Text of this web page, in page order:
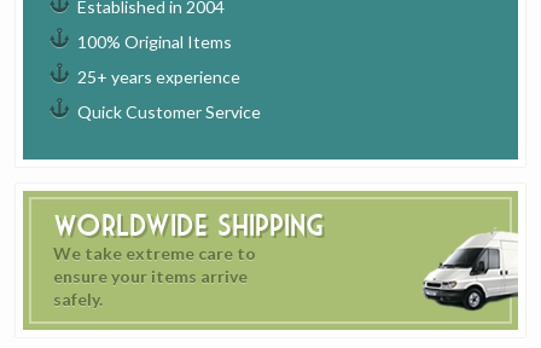
Established in 2004
100% Original Items
25+ years experience
Quick Customer Service
Worldwide Shipping
We take extreme care to
ensure your items arrive
safely.